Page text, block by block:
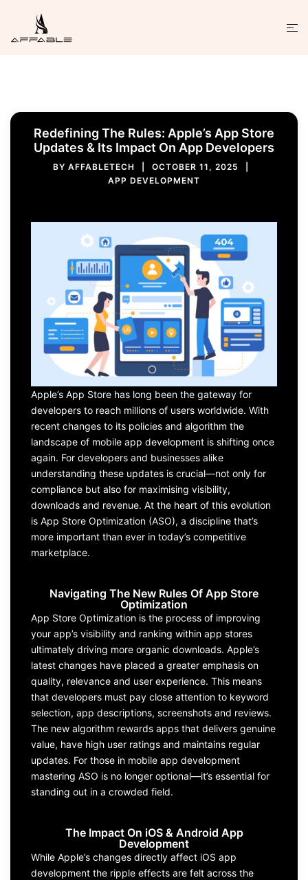
Redefining The Rules: Apple’s App Store
Updates & Its Impact On App Developers
BY AFFABLETECH
OCTOBER 11, 2025
APP DEVELOPMENT
Apple’s App Store has long been the gateway for
developers to reach millions of users worldwide. With
recent changes to its policies and algorithm the
landscape of mobile app development is shifting once
again. For developers and businesses alike
understanding these updates is crucial—not only for
compliance but also for maximising visibility,
downloads and revenue. At the heart of this evolution
is App Store Optimization (ASO), a discipline that’s
more important than ever in today’s competitive
marketplace.
Navigating The New Rules Of App Store
Optimization
App Store Optimization is the process of improving
your app’s visibility and ranking within app stores
ultimately driving more organic downloads. Apple’s
latest changes have placed a greater emphasis on
quality, relevance and user experience. This means
that developers must pay close attention to keyword
selection, app descriptions, screenshots and reviews.
The new algorithm rewards apps that delivers genuine
value, have high user ratings and maintains regular
updates. For those in mobile app development
mastering ASO is no longer optional—it’s essential for
standing out in a crowded field.
The Impact On iOS & Android App
Development
While Apple’s changes directly affect iOS app
development the ripple effects are felt across the